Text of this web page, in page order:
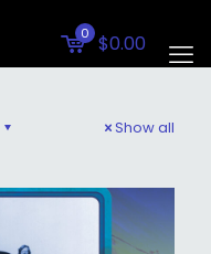
0 $0.00
Show all